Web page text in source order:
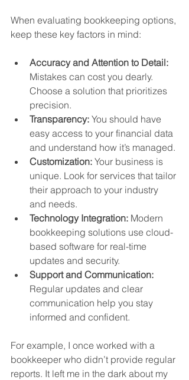
When evaluating bookkeeping options,
keep these key factors in mind:
Accuracy and Attention to Detail:
Mistakes can cost you dearly.
Choose a solution that prioritizes
precision.
Transparency: You should have
easy access to your financial data
and understand how it’s managed.
Customization: Your business is
unique. Look for services that tailor
their approach to your industry
and needs.
Technology Integration: Modern
bookkeeping solutions use cloud-
based software for real-time
updates and security.
Support and Communication:
Regular updates and clear
communication help you stay
informed and confident.
For example, I once worked with a
bookkeeper who didn’t provide regular
reports. It left me in the dark about my